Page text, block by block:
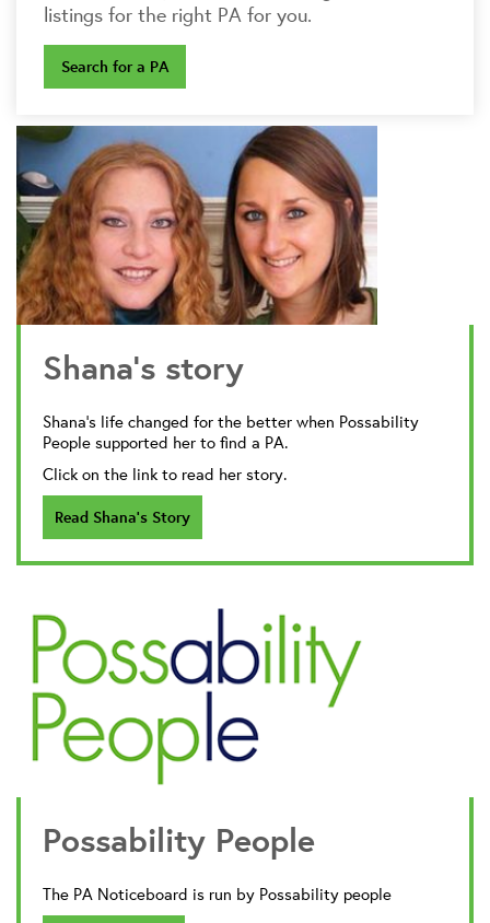
listings for the right PA for you.
Search for a PA
Shana's story
Shana's life changed for the better when Possability
People supported her to find a PA.
Click on the link to read her story.
Read Shana's Story
Possability People
The PA Noticeboard is run by Possability people